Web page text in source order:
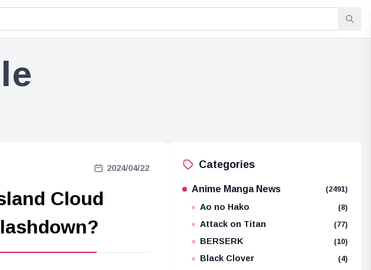
2024/04/22
Cloud
Categories
Anime Manga News (2491)
Ao no Hako (8)
Attack on Titan (77)
BERSERK (10)
Black Clover (4)